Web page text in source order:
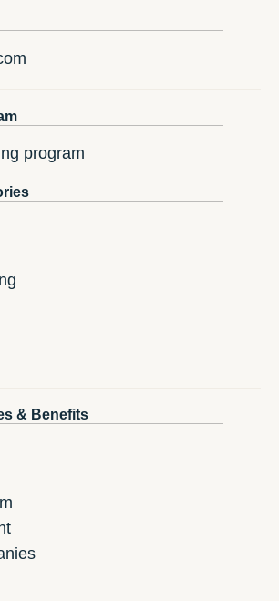
program
& Benefits